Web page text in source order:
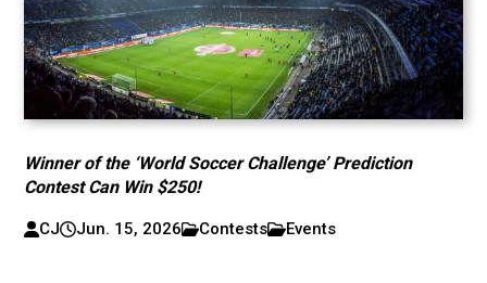
Winner of the ‘World Soccer Challenge’ Prediction
Contest Can Win $250!
CJ Jun. 15, 2026 Contests Events